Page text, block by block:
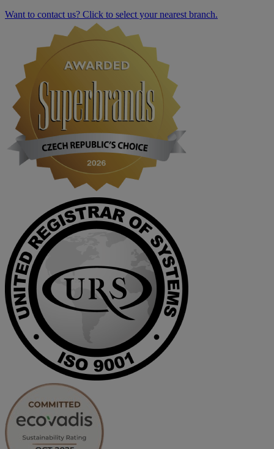
Want to contact us? Click to select your nearest branch.